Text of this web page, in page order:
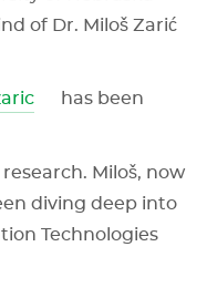
of Dr. Miloš Zarić
has been
Miloš, now
diving deep into
Technologies